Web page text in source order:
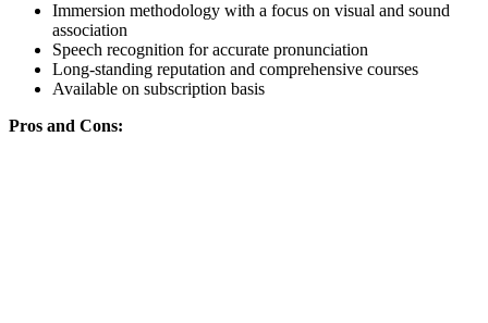
Immersion methodology with a focus on visual and sound
association
Speech recognition for accurate pronunciation
Long-standing reputation and comprehensive courses
Available on subscription basis
Pros and Cons: